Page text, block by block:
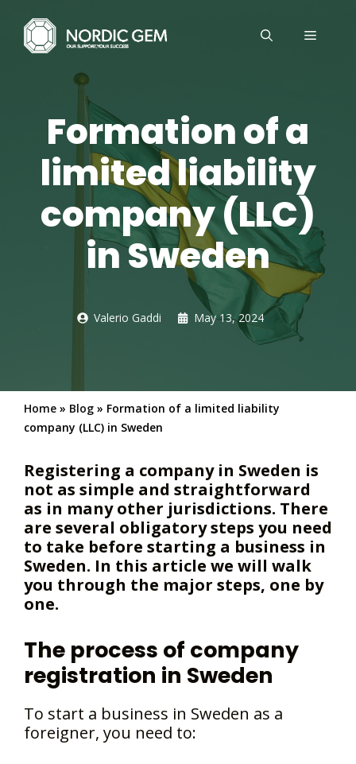
content
MENU
Formation of a
limited liability
company (LLC)
in Sweden
Valerio Gaddi May 13, 2024
Home » Blog » Formation of a limited liability
company (LLC) in Sweden
Registering a company in Sweden is
not as simple and straightforward
as in many other jurisdictions. There
are several obligatory steps you need
to take before starting a business in
Sweden. In this article we will walk
you through the major steps, one by
one.
The process of company
registration in Sweden
To start a business in Sweden as a
foreigner, you need to: